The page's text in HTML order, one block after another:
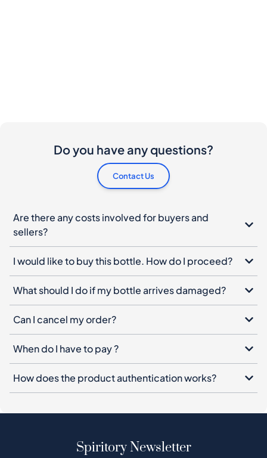
Do you have any questions?
Contact Us
Are there any costs involved for buyers and
sellers?
I would like to buy this bottle. How do I proceed?
What should I do if my bottle arrives damaged?
Can I cancel my order?
When do I have to pay ?
How does the product authentication works?
Spiritory Newsletter